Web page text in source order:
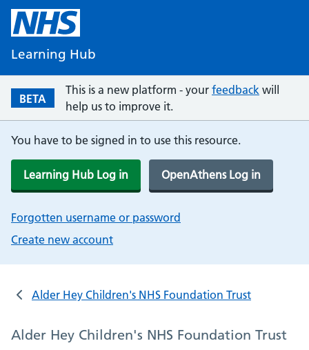
Learning Hub
BETA
This is a new platform - your feedback will
help us to improve it.
You have to be signed in to use this resource.
Learning Hub Log in OpenAthens Log in
Forgotten username or password
Create new account
Alder Hey Children's NHS Foundation Trust
Alder Hey Children's NHS Foundation Trust